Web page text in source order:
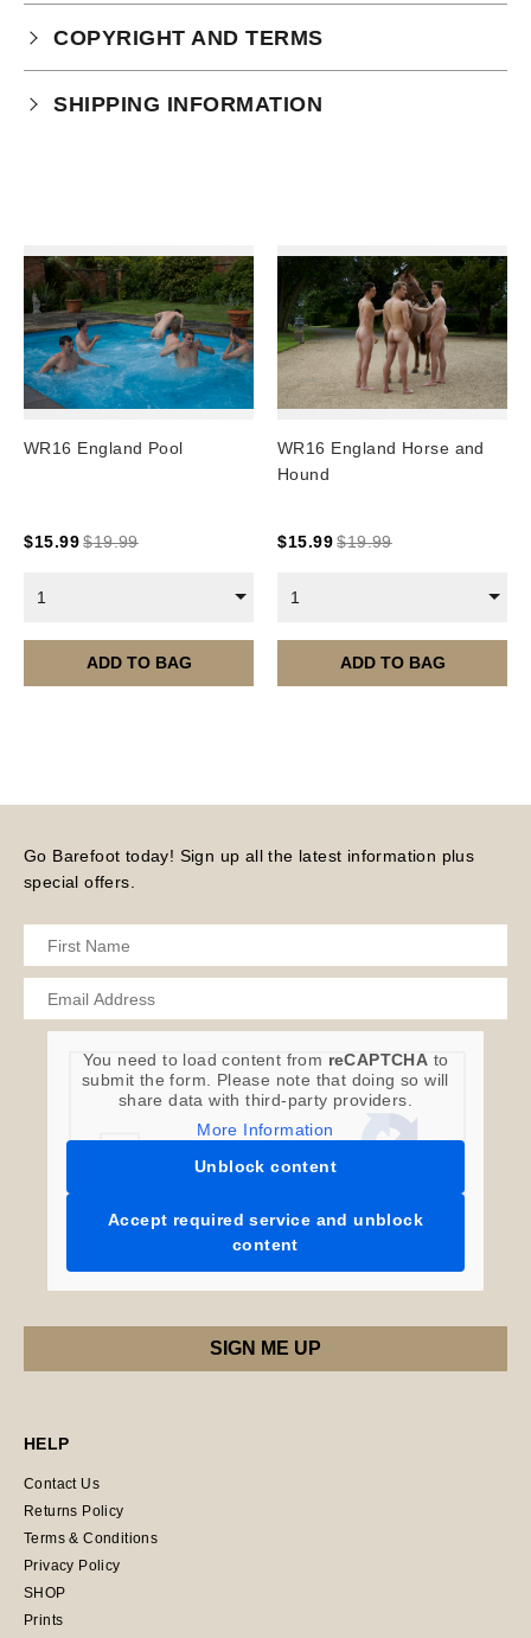
COPYRIGHT AND TERMS
Your purchase is subject to our full terms and
SHIPPING INFORMATION
United States/ Australia/ Canada: 15 business days
You will receive a tracking number via email as soon
as your order leaves the warehouse.
Digital Products
Subscriptions/Collections from previous years are
are served 12 times a year, in the first half of the
WR16 England Pool
$15.99 $19.99
1
ADD TO BAG
WR16 England Horse and
Hound
$15.99 $19.99
1
ADD TO BAG
Go Barefoot today! Sign up all the latest information plus
special offers.
You need to load content from reCAPTCHA to
submit the form. Please note that doing so will
share data with third-party providers.
More Information
Unblock content
Accept required service and unblock
content
HELP
Contact Us
Returns Policy
Terms & Conditions
Privacy Policy
SHOP
Prints